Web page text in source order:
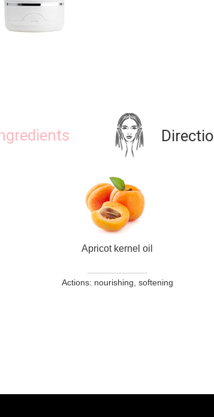
Apricot kernel oil
Actions: nourishing, softening